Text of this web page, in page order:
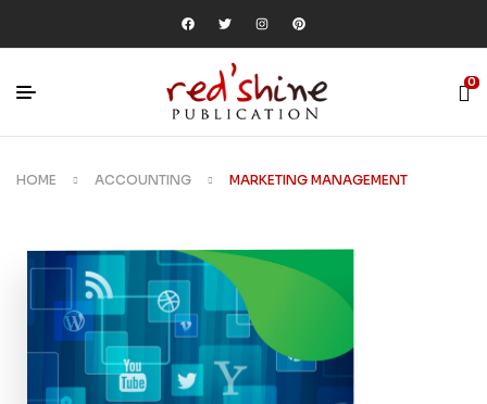
0
HOME ACCOUNTING MARKETING MANAGEMENT